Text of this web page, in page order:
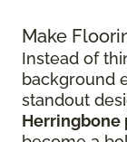
Make
Instead of
background
standout
Herringbone